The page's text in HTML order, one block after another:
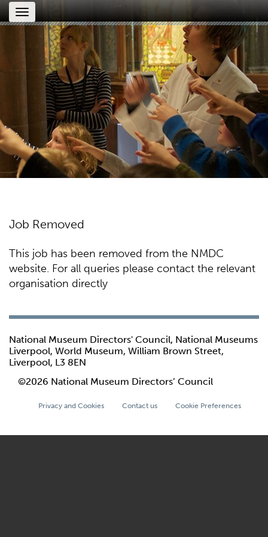
Toggle
navigation
Job Removed
This job has been removed from the NMDC
website. For all queries please contact the relevant
organisation directly
National Museum Directors' Council, National Museums
Liverpool, World Museum, William Brown Street,
Liverpool, L3 8EN
©2026 National Museum Directors’ Council
Privacy and Cookies Contact us Cookie Preferences